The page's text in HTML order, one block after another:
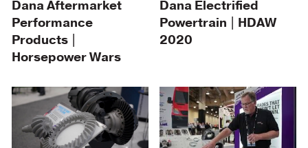
Dana Aftermarket
Performance
Products |
Horsepower Wars
Dana Electrified
Powertrain | HDAW
2020